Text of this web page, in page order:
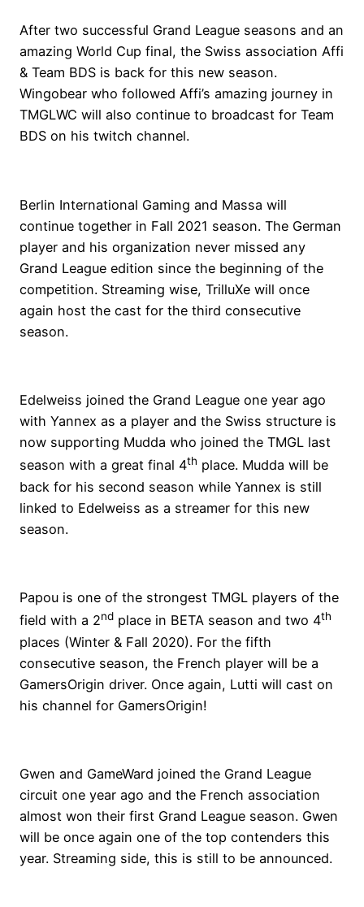
After two successful Grand League seasons and an
amazing World Cup final, the Swiss association Affi
& Team BDS is back for this new season.
Wingobear who followed Affi’s amazing journey in
TMGLWC will also continue to broadcast for Team
BDS on his twitch channel.
Berlin International Gaming and Massa will
continue together in Fall 2021 season. The German
player and his organization never missed any
Grand League edition since the beginning of the
competition. Streaming wise, TrilluXe will once
again host the cast for the third consecutive
season.
Edelweiss joined the Grand League one year ago
with Yannex as a player and the Swiss structure is
now supporting Mudda who joined the TMGL last
season with a great final 4th place. Mudda will be
back for his second season while Yannex is still
linked to Edelweiss as a streamer for this new
season.
Papou is one of the strongest TMGL players of the
field with a 2nd place in BETA season and two 4th
places (Winter & Fall 2020). For the fifth
consecutive season, the French player will be a
GamersOrigin driver. Once again, Lutti will cast on
his channel for GamersOrigin!
Gwen and GameWard joined the Grand League
circuit one year ago and the French association
almost won their first Grand League season. Gwen
will be once again one of the top contenders this
year. Streaming side, this is still to be announced.